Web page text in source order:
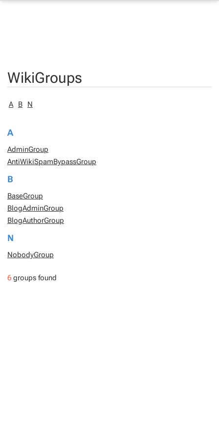
WikiGroups
A B N
A
AdminGroup
AntiWikiSpamBypassGroup
B
BaseGroup
BlogAdminGroup
BlogAuthorGroup
N
NobodyGroup
6 groups found